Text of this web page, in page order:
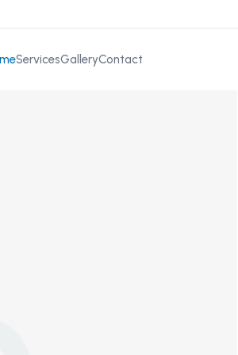
ServicesGalleryContact